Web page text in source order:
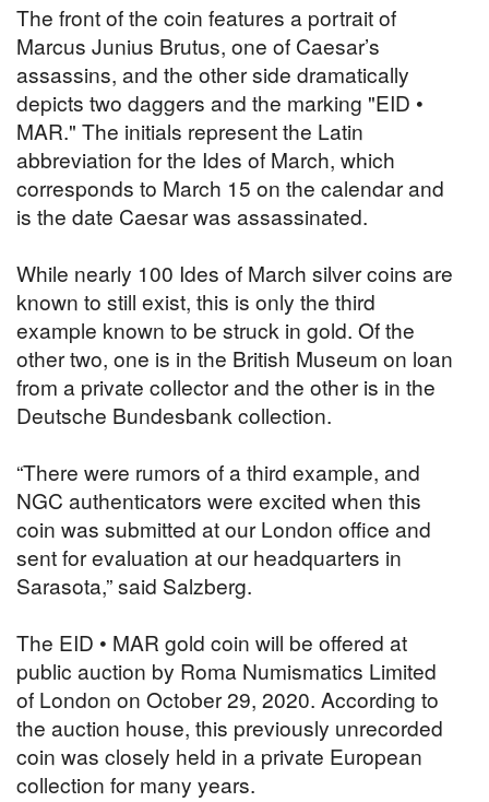
The front of the coin features a portrait of
Marcus Junius Brutus, one of Caesar’s
assassins, and the other side dramatically
depicts two daggers and the marking "EID •
MAR." The initials represent the Latin
abbreviation for the Ides of March, which
corresponds to March 15 on the calendar and
is the date Caesar was assassinated.
While nearly 100 Ides of March silver coins are
known to still exist, this is only the third
example known to be struck in gold. Of the
other two, one is in the British Museum on loan
from a private collector and the other is in the
Deutsche Bundesbank collection.
“There were rumors of a third example, and
NGC authenticators were excited when this
coin was submitted at our London office and
sent for evaluation at our headquarters in
Sarasota,” said Salzberg.
The EID • MAR gold coin will be offered at
public auction by Roma Numismatics Limited
of London on October 29, 2020. According to
the auction house, this previously unrecorded
coin was closely held in a private European
collection for many years.